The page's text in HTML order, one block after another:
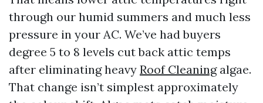
through our humid summers and much less
pressure in your AC. We’ve had buyers
degree 5 to 8 levels cut back attic temps
after eliminating heavy Roof Cleaningalgae.
That change isn’t simplest approximately